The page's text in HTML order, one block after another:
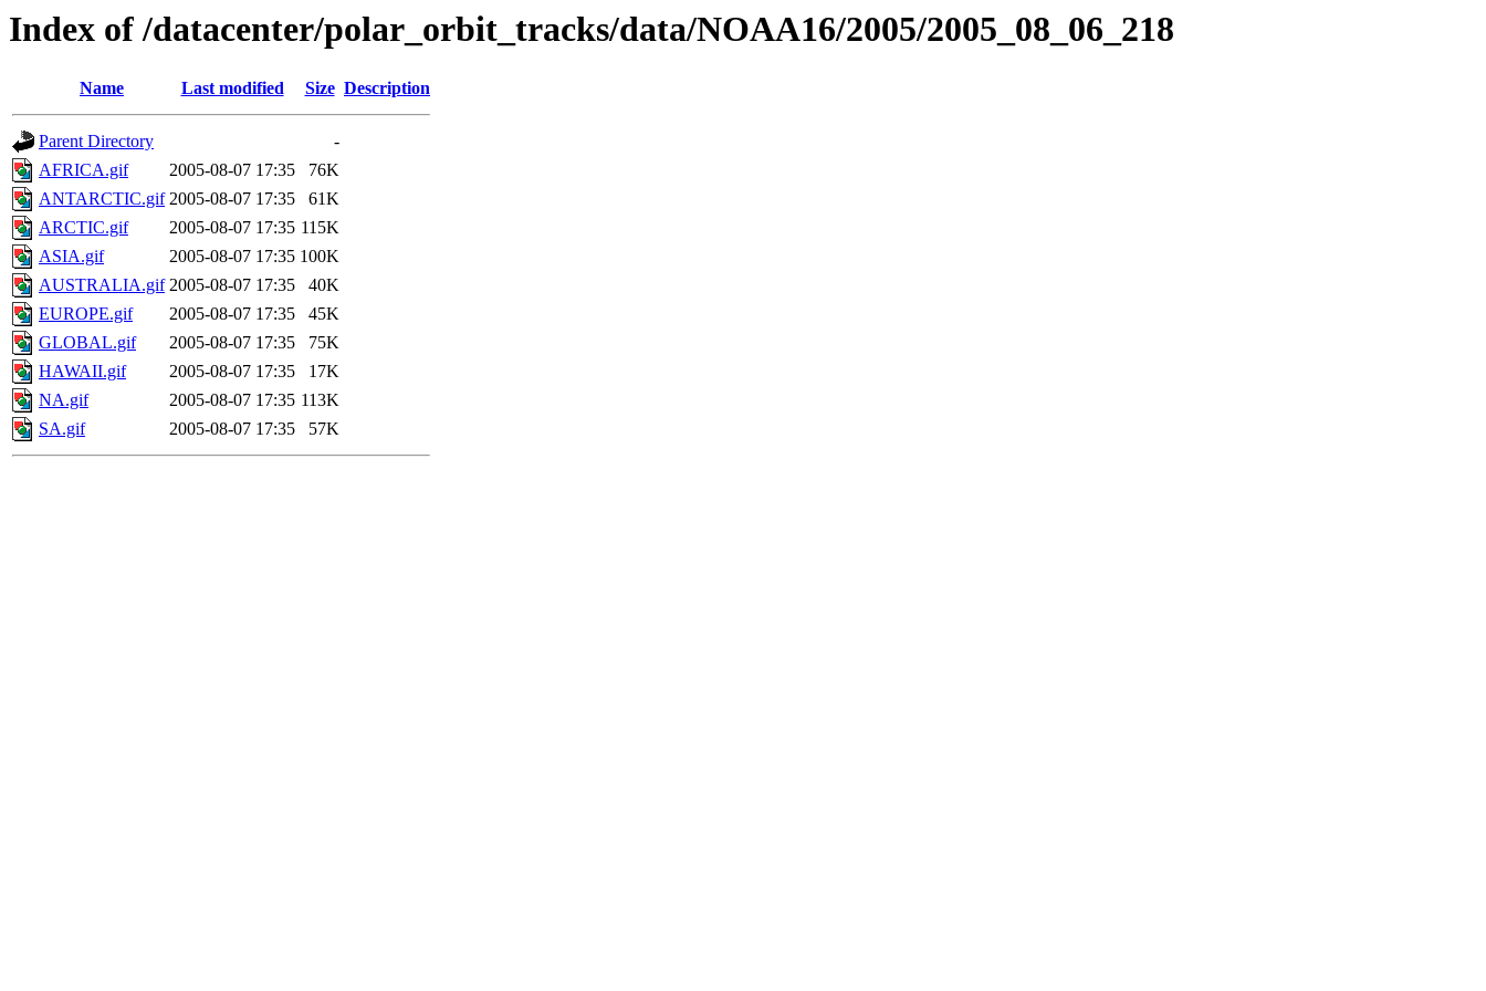
Index of /datacenter/polar_orbit_tracks/data/NOAA16/2005/2005_08_06_218
Name Last modified Size Description
Parent Directory
-
AFRICA.gif
2005-08-07 17:35
76K
ANTARCTIC.gif 2005-08-07 17:35
61K
ARCTIC.gif
2005-08-07 17:35 115K
ASIA.gif
2005-08-07 17:35 100K
AUSTRALIA.gif 2005-08-07 17:35
40K
EUROPE.gif
2005-08-07 17:35
45K
GLOBAL.gif
2005-08-07 17:35
75K
HAWAII.gif
2005-08-07 17:35
17K
NA.gif
2005-08-07 17:35 113K
SA.gif
2005-08-07 17:35 57K